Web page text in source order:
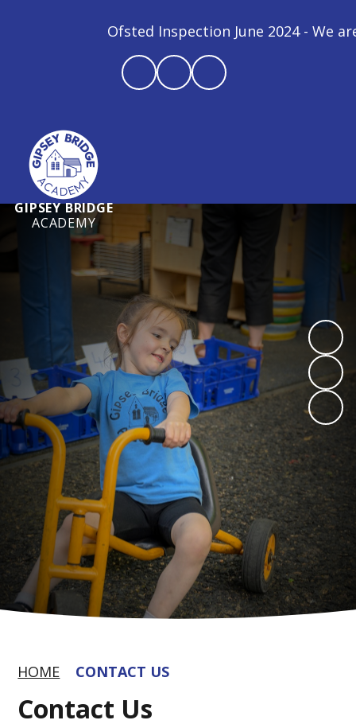
Ofsted Inspection June 2024 - We
GIPSEY BRIDGE
ACADEMY
HOME CONTACT US
Contact Us